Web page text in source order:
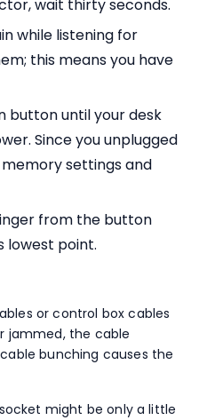
wait thirty seconds.
while listening for
this means you have
button until your desk
Since you unplugged
settings and
from the button
lowest point.
or control box cables
jammed, the cable
bunching causes the
might be only a little